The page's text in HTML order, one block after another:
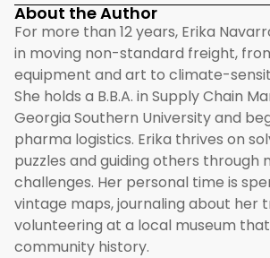
About the Author
For more than 12 years, Erika
in moving non-standard freight,
equipment and art to climate-
She holds a B.B.A. in Supply Chain
Georgia Southern University and
pharma logistics. Erika thrives on
puzzles and guiding others through
challenges. Her personal time is
vintage maps, journaling about her
volunteering at a local museum
community history.